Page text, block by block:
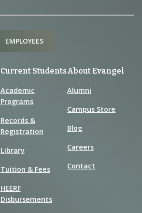
EMPLOYEES
Current Students
Academic
Programs
Records &
Registration
Library
Tuition & Fees
HEERF
Disbursements
About Evangel
Alumni
Campus Store
Blog
Careers
Contact